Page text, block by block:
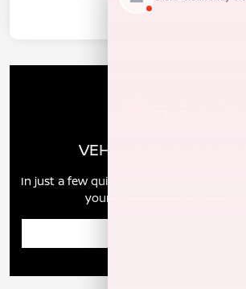
VEHICLE MARKET
In just a few quick steps you can see all
yours for sale in the market